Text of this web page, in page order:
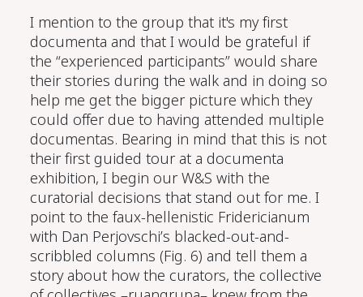
I mention to the group that it's my first
documenta and that I would be grateful if
the “experienced participants” would share
their stories during the walk and in doing so
help me get the bigger picture which they
could offer due to having attended multiple
documentas. Bearing in mind that this is not
their first guided tour at a documenta
exhibition, I begin our W&S with the
curatorial decisions that stand out for me. I
point to the faux-hellenistic Fridericianum
with Dan Perjovschi’s blacked-out-and-
scribbled columns (Fig. 6) and tell them a
story about how the curators, the collective